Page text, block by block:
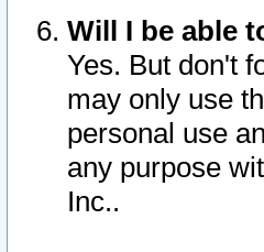
Will I be able
Yes. But don't
may only use
personal use
any purpose
Inc..